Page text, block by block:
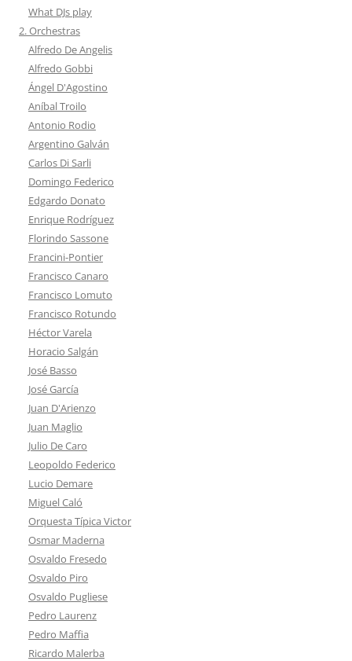
What DJs play
2. Orchestras
Alfredo De Angelis
Alfredo Gobbi
Ángel D'Agostino
Aníbal Troilo
Antonio Rodio
Argentino Galván
Carlos Di Sarli
Domingo Federico
Edgardo Donato
Enrique Rodríguez
Florindo Sassone
Francini-Pontier
Francisco Canaro
Francisco Lomuto
Francisco Rotundo
Héctor Varela
Horacio Salgán
José Basso
José García
Juan D'Arienzo
Juan Maglio
Julio De Caro
Leopoldo Federico
Lucio Demare
Miguel Caló
Orquesta Típica Victor
Osmar Maderna
Osvaldo Fresedo
Osvaldo Piro
Osvaldo Pugliese
Pedro Laurenz
Pedro Maffia
Ricardo Malerba